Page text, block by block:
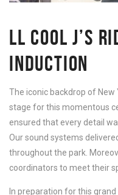
LL COOL J’S
INDUCTION
The iconic backdrop of New
stage for this momentous
ensured that every detail
Our sound systems
throughout the park.
coordinators to meet their
In preparation for this